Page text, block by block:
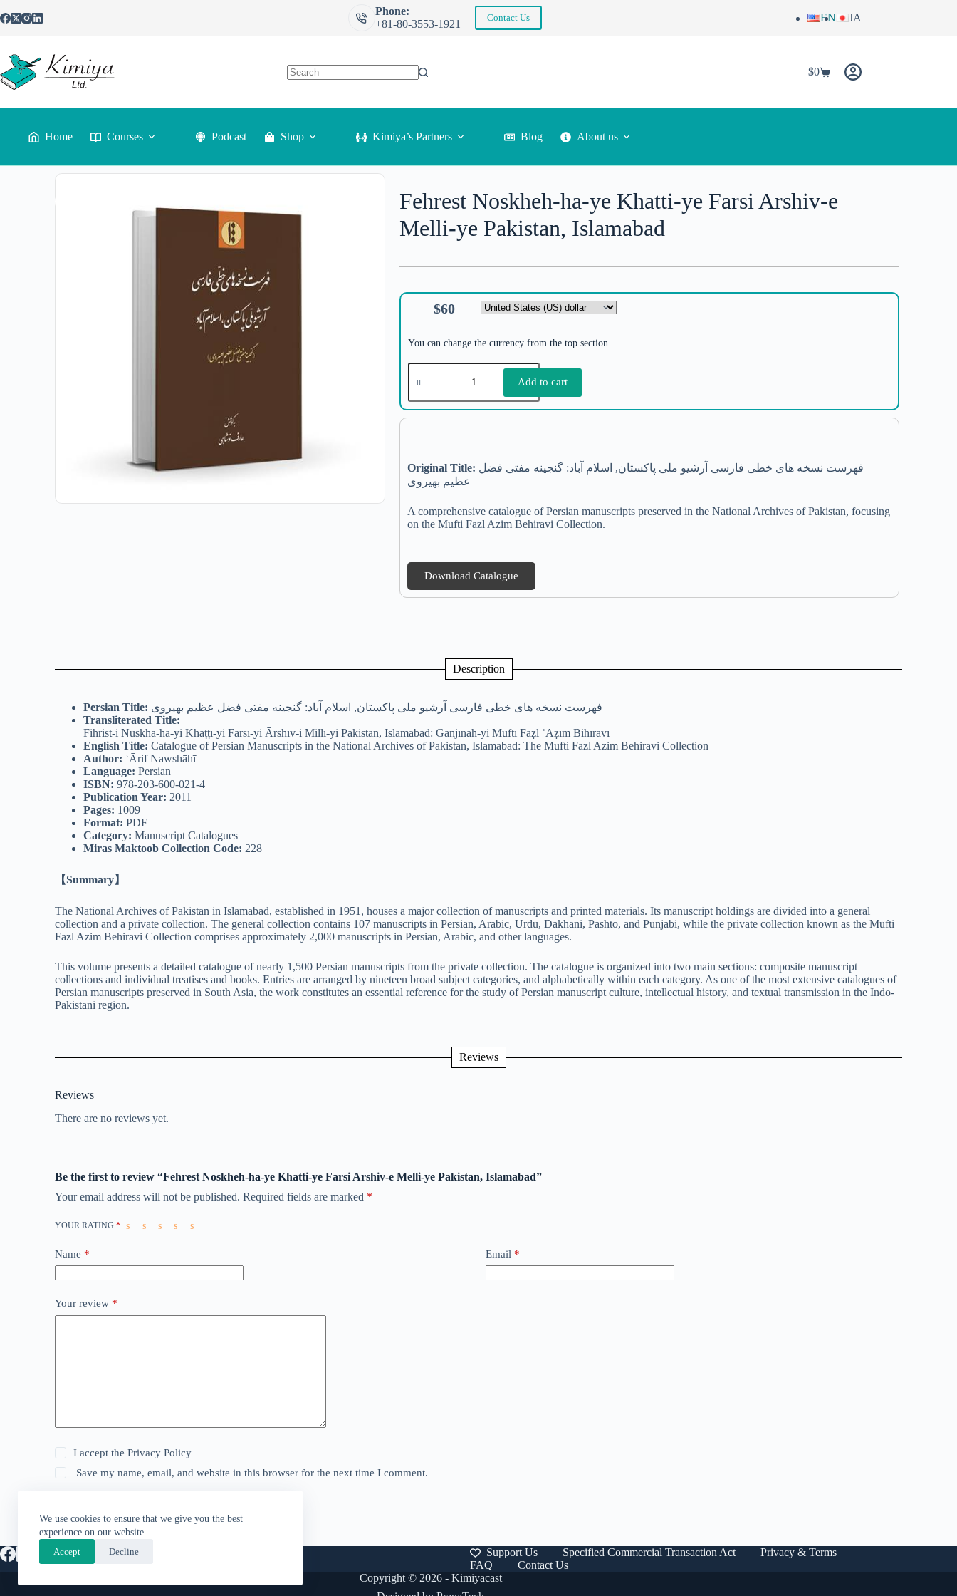
We use cookies to ensure that we give you the best
experience on our website.
Accept
Decline
Phone:
+81-80-3553-1921
Contact Us EN JA
$0
Home Courses Podcast Shop Kimiya’s Partners Blog About us
Fehrest Noskheh-ha-ye Khatti-ye Farsi Arshiv-e
Melli-ye Pakistan, Islamabad
$60
You can change the currency from the top section.
Add to cart
Original Title:
عظیم بهیروی
A comprehensive catalogue of Persian manuscripts preserved in the National Archives of Pakistan, focusing
on the Mufti Fazl Azim Behiravi Collection.
Download Catalogue
Description
Persian Title: فهرست نسخه های خطی فارسی آرشیو ملی پاکستان, اسلام آباد: گنجینه مفتی فضل عظیم بهیروی
Transliterated Title:
Fihrist-i Nuskha-hā-yi Khaṭṭī-yi Fārsī-yi Ārshīv-i Millī-yi Pākistān, Islāmābād: Ganjīnah-yi Muftī Faẓl ʿAẓīm Bihīravī
English Title: Catalogue of Persian Manuscripts in the National Archives of Pakistan, Islamabad: The Mufti Fazl Azim Behiravi Collection
Author: ʿĀrif Nawshāhī
Language: Persian
ISBN: 978-203-600-021-4
Publication Year: 2011
Pages: 1009
Format: PDF
Category: Manuscript Catalogues
Miras Maktoob Collection Code: 228
【Summary】
The National Archives of Pakistan in Islamabad, established in 1951, houses a major collection of manuscripts and printed materials. Its manuscript holdings are divided into a general
collection and a private collection. The general collection contains 107 manuscripts in Persian, Arabic, Urdu, Dakhani, Pashto, and Punjabi, while the private collection known as the Mufti
Fazl Azim Behiravi Collection comprises approximately 2,000 manuscripts in Persian, Arabic, and other languages.
This volume presents a detailed catalogue of nearly 1,500 Persian manuscripts from the private collection. The catalogue is organized into two main sections: composite manuscript
collections and individual treatises and books. Entries are arranged by nineteen broad subject categories, and alphabetically within each category. As one of the most extensive catalogues of
Persian manuscripts preserved in South Asia, the work constitutes an essential reference for the study of Persian manuscript culture, intellectual history, and textual transmission in the Indo-
Pakistani region.
Reviews
Reviews
There are no reviews yet.
Be the first to review “Fehrest Noskheh-ha-ye Khatti-ye Farsi Arshiv-e Melli-ye Pakistan, Islamabad”
Your email address will not be published. Required fields are marked *
YOUR RATING*
Name * Email *
Your review *
I accept the Privacy Policy
Save my name, email, and website in this browser for the next time I comment.
Support Us Specified Commercial Transaction Act
Privacy & Terms
FAQ
Contact Us
Copyright © 2026 - Kimiyacast